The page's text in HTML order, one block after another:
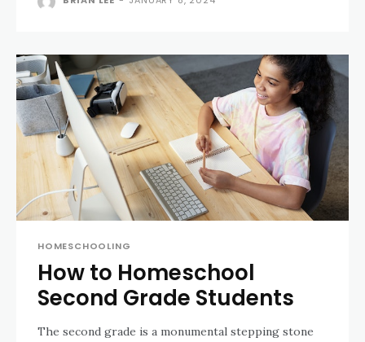
HOMESCHOOLING
How to Homeschool
Second Grade Students
The second grade is a monumental stepping stone